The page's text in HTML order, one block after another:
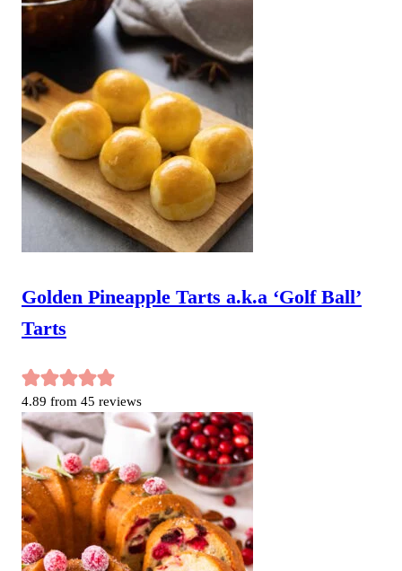
Golden Pineapple Tarts a.k.a ‘Golf Ball’
Tarts
4.89 from 45 reviews